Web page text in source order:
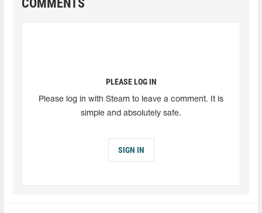
COMMENTS
PLEASE LOG IN
Please log in with Steam to leave a comment. It is
simple and absolutely safe.
SIGN IN